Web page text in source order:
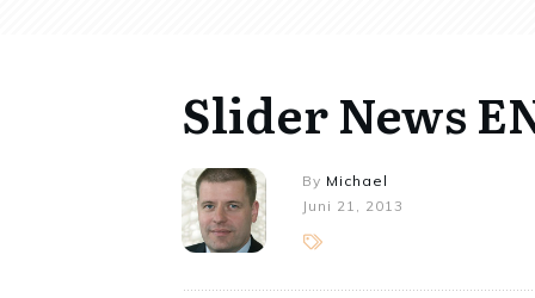
Slider News
By Michael
Juni 21, 2013